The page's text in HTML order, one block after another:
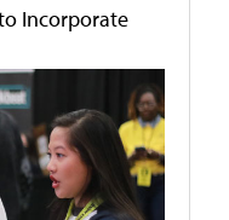
Incorporate